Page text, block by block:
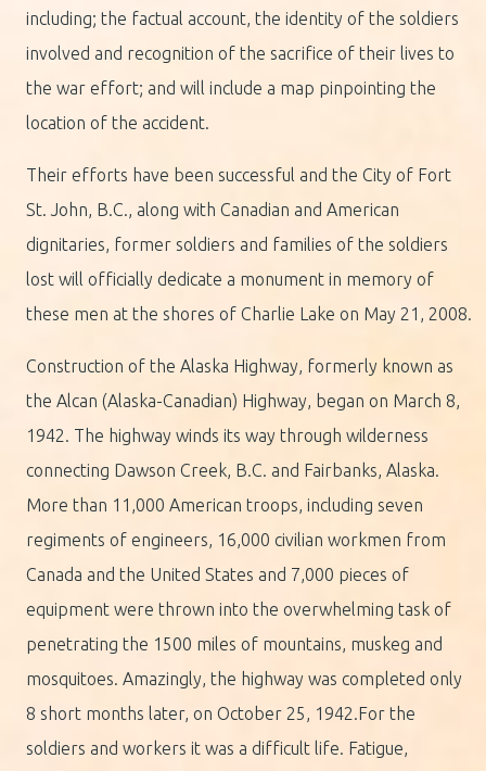
including; the factual account, the identity of the soldiers
involved and recognition of the sacrifice of their lives to
the war effort; and will include a map pinpointing the
location of the accident.
Their efforts have been successful and the City of Fort
St. John, B.C., along with Canadian and American
dignitaries, former soldiers and families of the soldiers
lost will officially dedicate a monument in memory of
these men at the shores of Charlie Lake on May 21, 2008.
Construction of the Alaska Highway, formerly known as
the Alcan (Alaska-Canadian) Highway, began on March 8,
1942. The highway winds its way through wilderness
connecting Dawson Creek, B.C. and Fairbanks, Alaska.
More than 11,000 American troops, including seven
regiments of engineers, 16,000 civilian workmen from
Canada and the United States and 7,000 pieces of
equipment were thrown into the overwhelming task of
penetrating the 1500 miles of mountains, muskeg and
mosquitoes. Amazingly, the highway was completed only
8 short months later, on October 25, 1942.For the
soldiers and workers it was a difficult life. Fatigue,